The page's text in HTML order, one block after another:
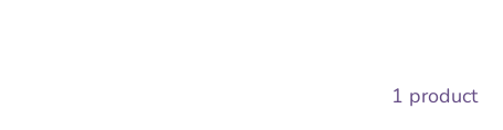
1 product